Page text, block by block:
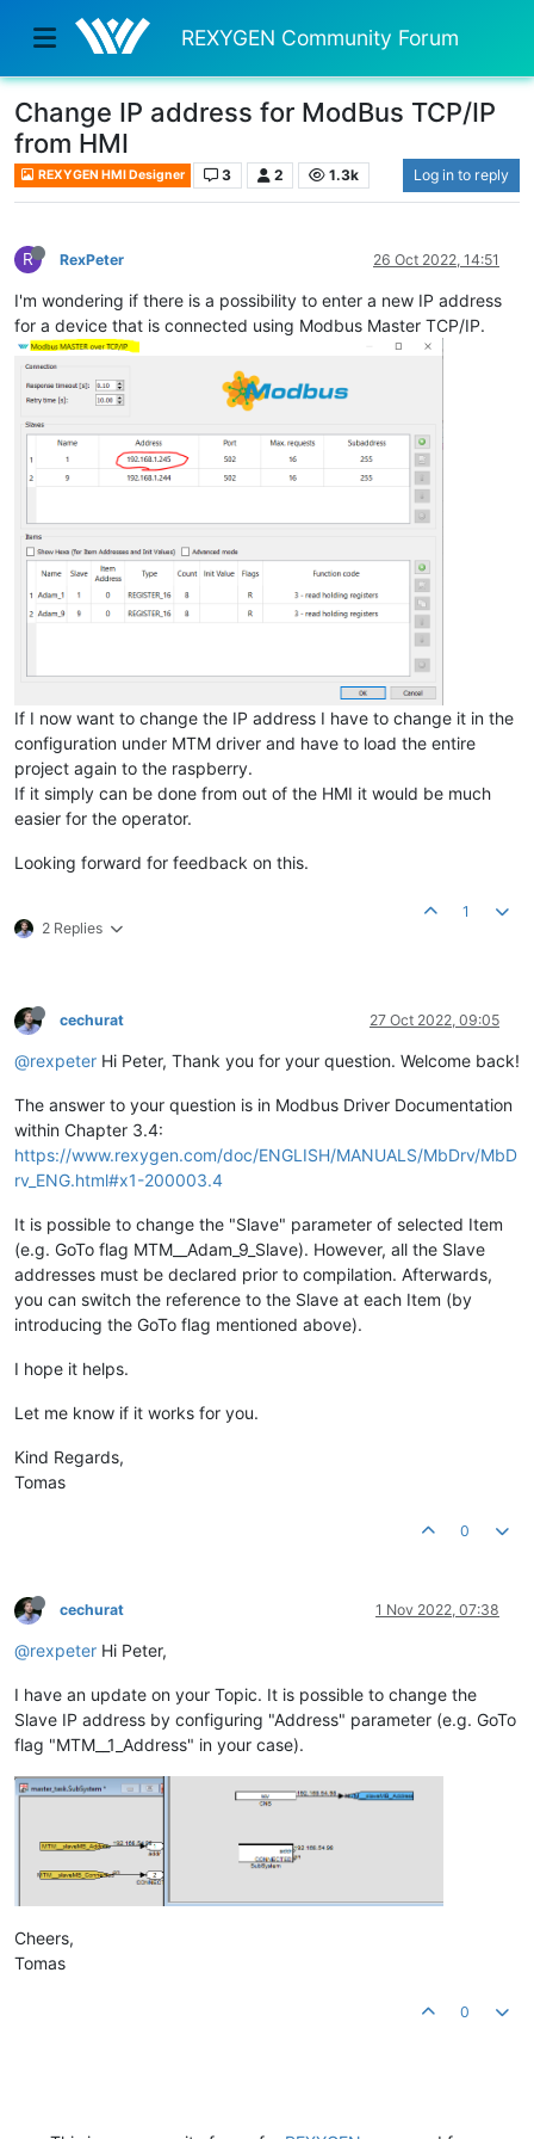
REXYGEN Community Forum
Change IP address for ModBus TCP/IP
from HMI
REXYGEN HMI Designer 3 2 1.3k Log in to reply
R RexPeter 26 Oct 2022, 14:51
I'm wondering if there is a possibility to enter a new IP address
for a device that is connected using Modbus Master TCP/IP.
If I now want to change the IP address I have to change it in the
configuration under MTM driver and have to load the entire
project again to the raspberry.
If it simply can be done from out of the HMI it would be much
easier for the operator.
Looking forward for feedback on this.
2 Replies
1
cechurat 27 Oct 2022, 09:05
@rexpeter Hi Peter, Thank you for your question. Welcome back!
The answer to your question is in Modbus Driver Documentation
within Chapter 3.4:
https://www.rexygen.com/doc/ENGLISH/MANUALS/MbDrv/MbD
rv_ENG.html#x1-200003.4
It is possible to change the "Slave" parameter of selected Item
(e.g. GoTo flag MTM__Adam_9_Slave). However, all the Slave
addresses must be declared prior to compilation. Afterwards,
you can switch the reference to the Slave at each Item (by
introducing the GoTo flag mentioned above).
I hope it helps.
Let me know if it works for you.
Kind Regards,
Tomas
0
cechurat 1 Nov 2022, 07:38
@rexpeter Hi Peter,
I have an update on your Topic. It is possible to change the
Slave IP address by configuring "Address" parameter (e.g. GoTo
flag "MTM__1_Address" in your case).
Cheers,
Tomas
0